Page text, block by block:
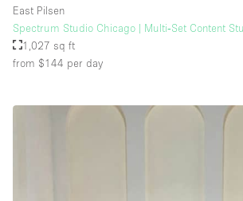
Floor/Access
Basement
Ground floor street
East Pilsen
Spectrum Studio Chicago | Multi‑Set Content
1,027 sq ft
from $144 per day